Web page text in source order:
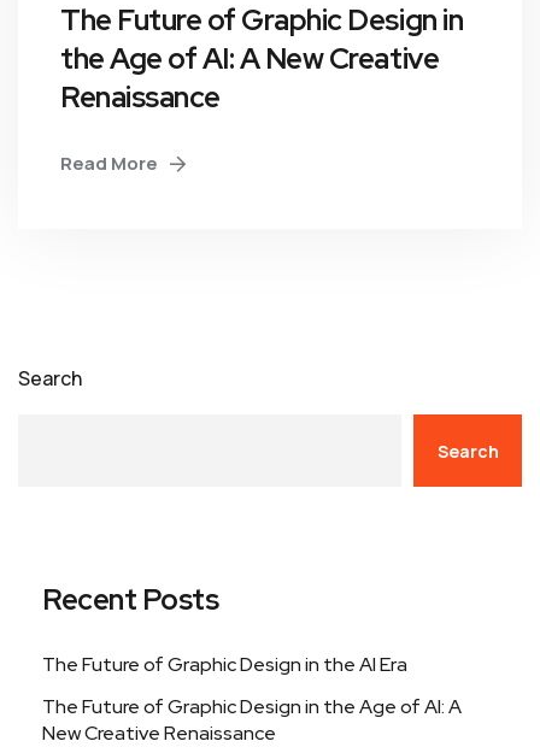
The Future of Graphic Design in
the Age of AI: A New Creative
Renaissance
Read More
Search
Search
Recent Posts
The Future of Graphic Design in the AI Era
The Future of Graphic Design in the Age of AI: A
New Creative Renaissance